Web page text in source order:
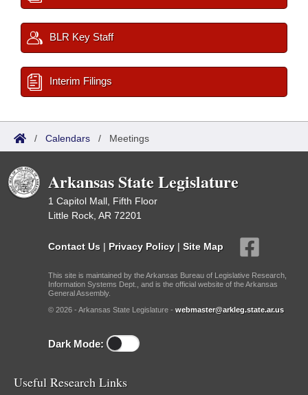
BLR Key Staff
Interim Filings
/ Calendars / Meetings
Arkansas State Legislature
1 Capitol Mall, Fifth Floor
Little Rock, AR 72201
Contact Us | Privacy Policy | Site Map
This site is maintained by the Arkansas Bureau of Legislative Research,
Information Systems Dept., and is the official website of the Arkansas
General Assembly.
© 2026 - Arkansas State Legislature - webmaster@arkleg.state.ar.us
Dark Mode:
Useful Research Links